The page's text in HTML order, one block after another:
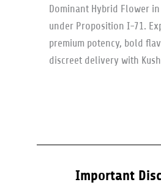
Dominant Hybrid Flower in
under Proposition I-71.
premium potency, bold
discreet delivery with
Important